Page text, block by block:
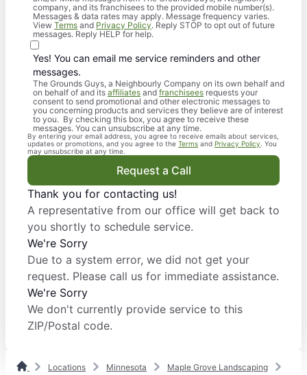
company, and its franchisees to the provided mobile number(s).
Messages & data rates may apply. Message frequency varies.
View Terms and Privacy Policy. Reply STOP to opt out of future
messages. Reply HELP for help.
Yes! You can email me service reminders and other
messages.
The Grounds Guys, a Neighbourly Company on its own behalf and
on behalf of and its affiliates and franchisees requests your
consent to send promotional and other electronic messages to
you concerning products and services they believe are of interest
to you. By checking this box, you agree to receive these
messages. You can unsubscribe at any time.
By entering your email address, you agree to receive emails about services,
updates or promotions, and you agree to the Terms and Privacy Policy . You
may unsubscribe at any time.
Request a Call
Thank you for contacting us!
A representative from our office will get back to
you shortly to schedule service.
We're Sorry
Due to a system error, we did not get your
request. Please call us for immediate assistance.
We're Sorry
We don't currently provide service to this
ZIP/Postal code.
Locations Minnesota
Maple Grove Landscaping